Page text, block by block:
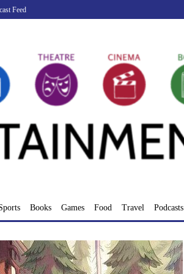
Feed
Books Games Food Travel Podcasts